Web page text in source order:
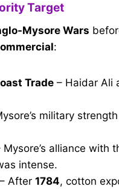
Target
Mysore Wars
:
Trade – Haidar Ali
military
Mysore’s alliance with
intense.
– After 1784, cotton